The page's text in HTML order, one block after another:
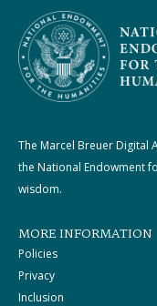
The Marcel Breuer Digital
the National Endowment
wisdom.
MORE INFORMATION
Policies
Privacy
Inclusion